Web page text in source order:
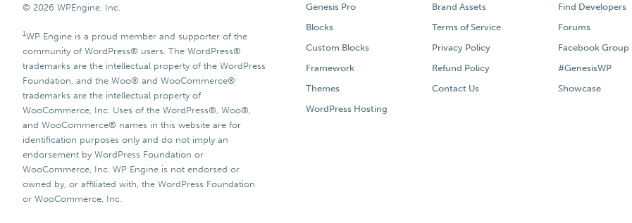
© 2026 WPEngine, Inc.
1WP Engine is a proud member and supporter of the
community of WordPress® users. The WordPress®
trademarks are the intellectual property of the WordPress
Foundation, and the Woo® and WooCommerce®
trademarks are the intellectual property of
WooCommerce, Inc. Uses of the WordPress®, Woo®,
and WooCommerce® names in this website are for
identification purposes only and do not imply an
endorsement by WordPress Foundation or
WooCommerce, Inc. WP Engine is not endorsed or
owned by, or affiliated with, the WordPress Foundation
or WooCommerce, Inc.
Genesis Pro
Blocks
Custom Blocks
Framework
Themes
WordPress Hosting
Brand Assets
Terms of Service
Privacy Policy
Refund Policy
Contact Us
Find Developers
Forums
Facebook Group
#GenesisWP
Showcase